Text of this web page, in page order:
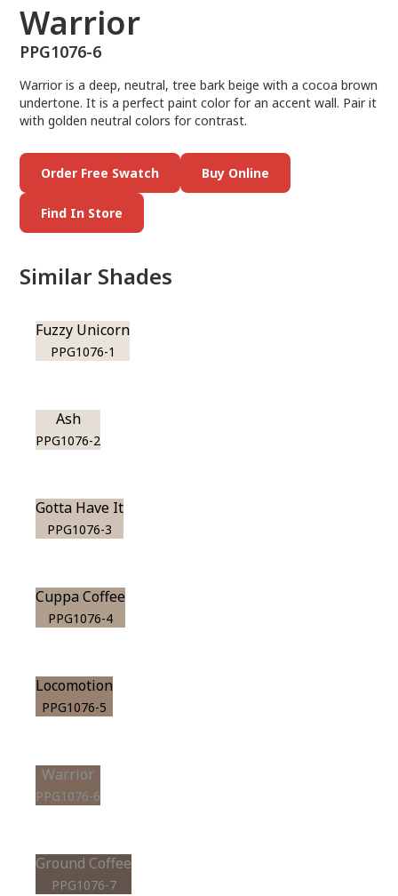
Warrior
PPG1076-6
Warrior is a deep, neutral, tree bark beige with a cocoa brown
undertone. It is a perfect paint color for an accent wall. Pair it
with golden neutral colors for contrast.
Order Free Swatch Buy Online
Find In Store
Similar Shades
Fuzzy Unicorn
PPG1076-1
Ash
PPG1076-2
Gotta Have It
PPG1076-3
Cuppa Coffee
PPG1076-4
Locomotion
PPG1076-5
Warrior
PPG1076-6
Ground Coffee
PPG1076-7